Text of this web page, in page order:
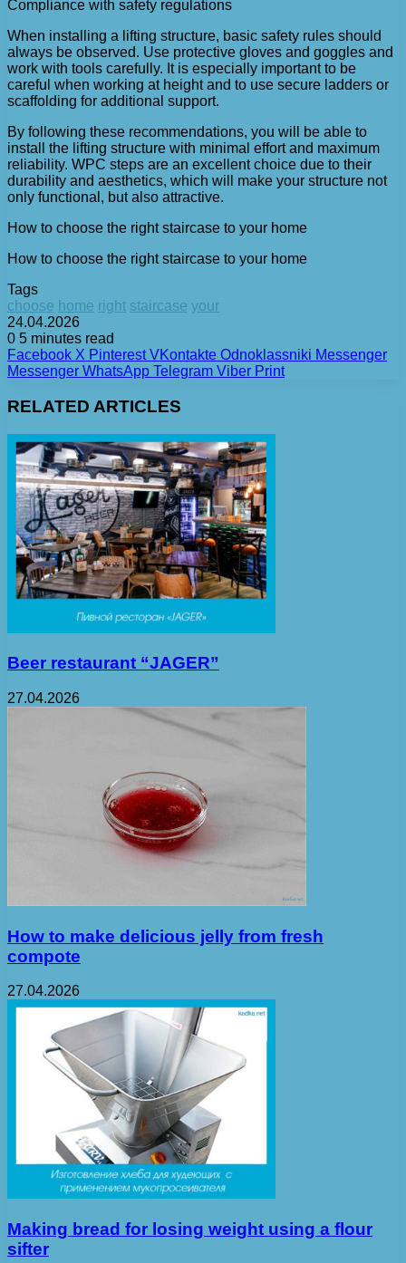
Compliance with safety regulations
When installing a lifting structure, basic safety rules should
always be observed. Use protective gloves and goggles and
work with tools carefully. It is especially important to be
careful when working at height and to use secure ladders or
scaffolding for additional support.
By following these recommendations, you will be able to
install the lifting structure with minimal effort and maximum
reliability. WPC steps are an excellent choice due to their
durability and aesthetics, which will make your structure not
only functional, but also attractive.
How to choose the right staircase to your home
How to choose the right staircase to your home
Tags
choose home right staircase your
24.04.2026
0 5 minutes read
Facebook X Pinterest VKontakte Odnoklassniki Messenger
Messenger WhatsApp Telegram Viber Print
RELATED ARTICLES
Beer restaurant “JAGER”
27.04.2026
How to make delicious jelly from fresh
compote
27.04.2026
Making bread for losing weight using a flour
sifter